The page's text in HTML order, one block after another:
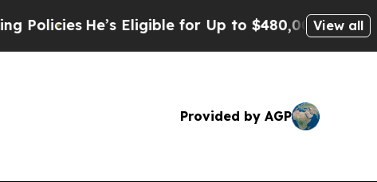
He’s Eligible for Up to $480,000 After BeingView all
Provided by AGP